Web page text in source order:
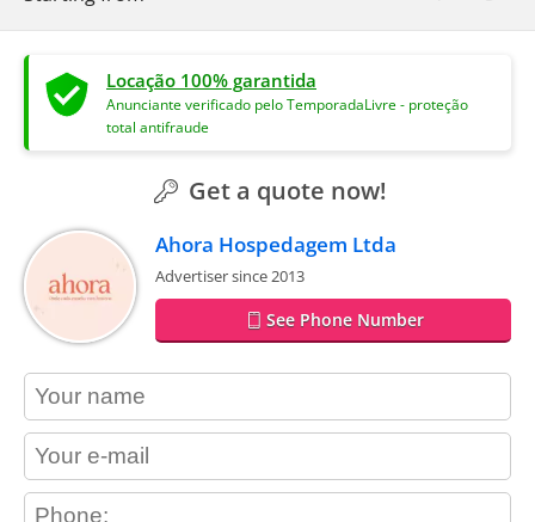
Locação 100% garantida
Anunciante verificado pelo TemporadaLivre - proteção
total antifraude
Get a quote now!
Ahora Hospedagem Ltda
Advertiser since 2013
See Phone Number
contact_name
contact_email
contact_phone